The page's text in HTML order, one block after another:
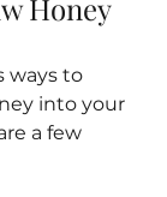
Honey
ways to
into your
a few